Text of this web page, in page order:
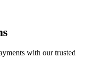
with our trusted